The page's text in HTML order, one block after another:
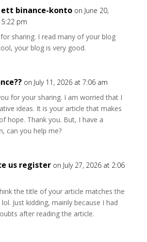
ett binance-konto on June 20,
pm
sharing. I read many of your blog
your blog is very good.
on July 11, 2026 at 7:06 am
for your sharing. I am worried that I
ideas. It is your article that makes
hope. Thank you. But, I have a
can you help me?
us register on July 27, 2026 at 2:06
the title of your article matches the
Just kidding, mainly because I had
after reading the article.